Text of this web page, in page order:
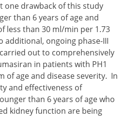
one drawback of this study
than 6 years of age and
less than 30 ml/min per 1.73
additional, ongoing phase-III
out to comprehensively
in patients with PH1
of age and disease severity. In
and effectiveness of
than 6 years of age who
kidney function are being